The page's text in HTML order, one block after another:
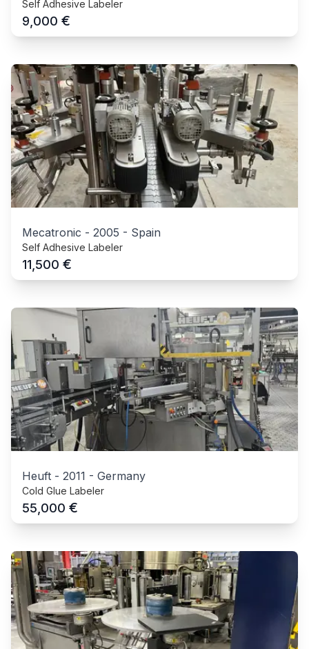
Self Adhesive Labeler
9,000 €
Mecatronic - 2005 - Spain
Self Adhesive Labeler
11,500 €
Heuft - 2011 - Germany
Cold Glue Labeler
55,000 €